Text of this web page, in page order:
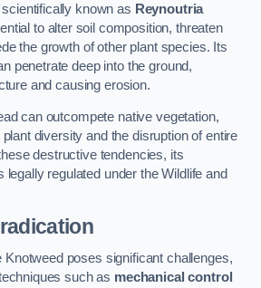
known as Reynoutria
to alter soil composition, threaten
the growth of other plant species. Its
penetrate deep into the ground,
and causing erosion.
can outcompete native vegetation,
plant diversity and the disruption of entire
destructive tendencies, its
legally regulated under the Wildlife and
Knotweed poses significant challenges,
such as mechanical control